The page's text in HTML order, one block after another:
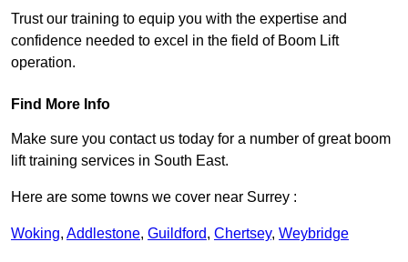
Trust our training to equip you with the expertise and
confidence needed to excel in the field of Boom Lift
operation.
Find More Info
Make sure you contact us today for a number of great boom
lift training services in South East.
Here are some towns we cover near Surrey :
Woking, Addlestone, Guildford, Chertsey, Weybridge